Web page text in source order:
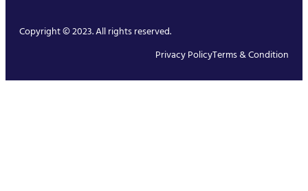
Copyright © 2023. All rights reserved.
Privacy PolicyTerms & Condition